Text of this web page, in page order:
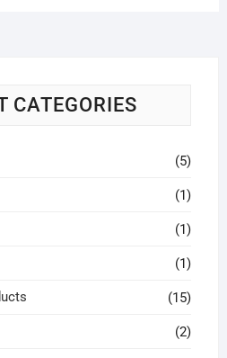
CATEGORIES
(5)
(1)
(1)
(1)
(15)
(2)